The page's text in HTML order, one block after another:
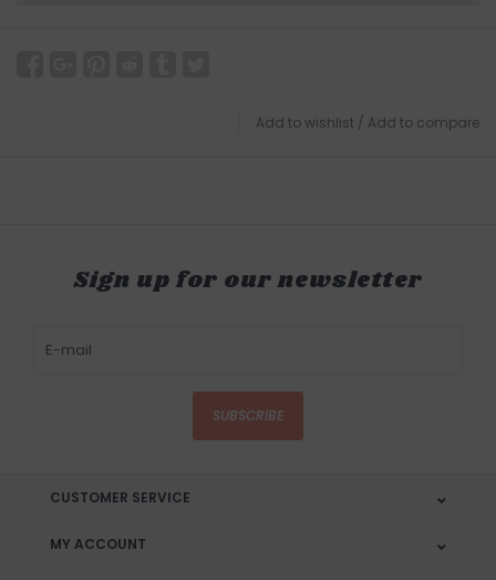
Add to wishlist / Add to compare
Sign up for our newsletter
SUBSCRIBE
CUSTOMER SERVICE
MY ACCOUNT